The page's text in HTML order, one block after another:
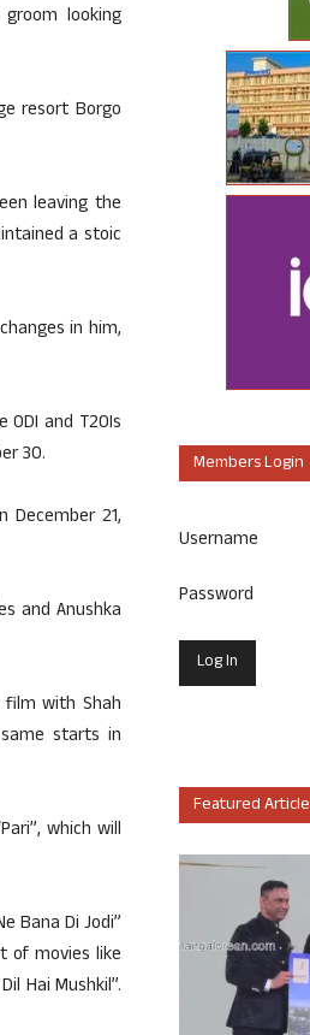
looking
resort Borgo
leaving the
a stoic
in him,
and T20Is
30.
21,
and Anushka
with Shah
starts in
which will
Bana Di Jodi”
of movies like
Hai Mushkil”.
Members Login
Username
Password
Featured Article